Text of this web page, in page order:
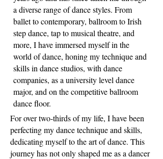
a diverse range of dance styles. From
ballet to contemporary, ballroom to Irish
step dance, tap to musical theatre, and
more, I have immersed myself in the
world of dance, honing my technique and
skills in dance studios, with dance
companies, as a university level dance
major, and on the competitive ballroom
dance floor.
For over two-thirds of my life, I have been
perfecting my dance technique and skills,
dedicating myself to the art of dance. This
journey has not only shaped me as a dancer